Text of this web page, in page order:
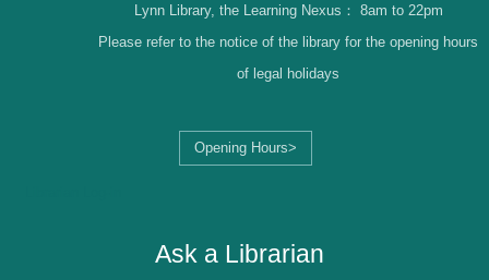
Opening Hours>
Lynn Library, the Learning Nexus： 8am to 22pm
Please refer to the notice of the library for the opening hours
of legal holidays
Ask a Librarian